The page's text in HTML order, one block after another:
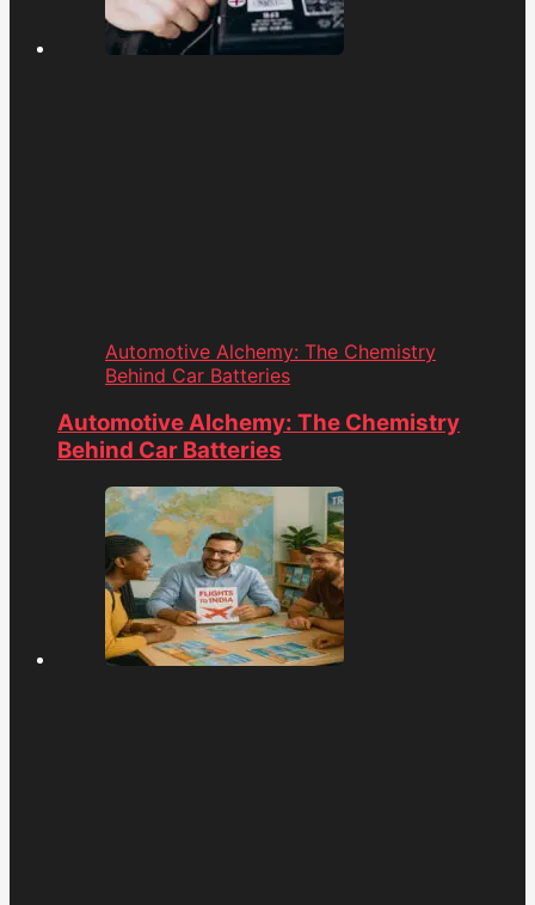
Automotive Alchemy: The Chemistry
Behind Car Batteries
Automotive Alchemy: The Chemistry
Behind Car Batteries